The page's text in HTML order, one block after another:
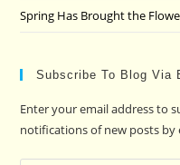
Spring Has Brought the
Subscribe To Blog Via
Enter your email address to
notifications of new posts by